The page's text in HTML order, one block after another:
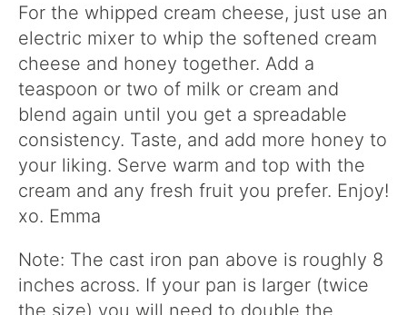
For the whipped cream cheese, just use an
electric mixer to whip the softened cream
cheese and honey together. Add a
teaspoon or two of milk or cream and
blend again until you get a spreadable
consistency. Taste, and add more honey to
your liking. Serve warm and top with the
cream and any fresh fruit you prefer. Enjoy!
xo. Emma
Note: The cast iron pan above is roughly 8
inches across. If your pan is larger (twice
the size) you will need to double the